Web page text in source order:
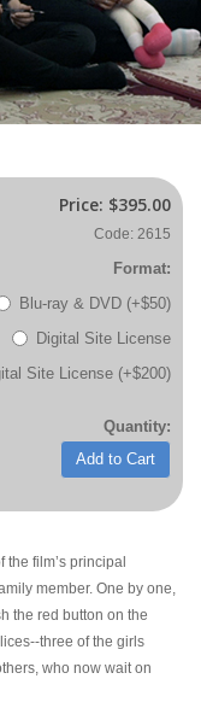
Price: $395.00
Code: 2615
Format:
Blu-ray & DVD (+$50)
Digital Site License
Site License (+$200)
Quantity:
Add to Cart
film’s principal
member. One by one,
the red button on the
three of the girls
who now wait on